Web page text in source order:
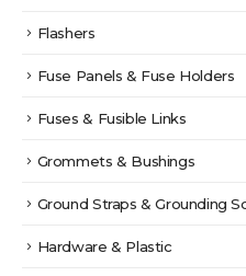
Flashers
Fuse Panels & Fuse Holders
Fuses & Fusible Links
Grommets & Bushings
Ground Straps & Grounding
Hardware & Plastic